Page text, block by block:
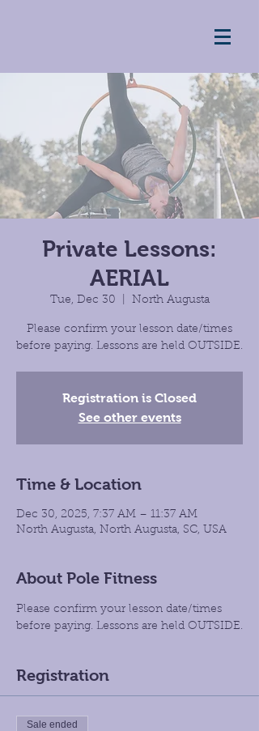
Private Lessons:
AERIAL
Tue, Dec 30 North Augusta
Please confirm your lesson date/times
before paying. Lessons are held OUTSIDE.
Registration is Closed
See other events
Time & Location
Dec 30, 2025, 7:37 AM – 11:37 AM
North Augusta, North Augusta, SC, USA
About Pole Fitness
Please confirm your lesson date/times
before paying. Lessons are held OUTSIDE.
Registration
Sale ended